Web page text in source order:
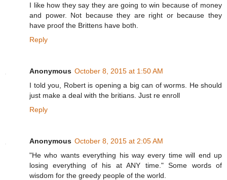
I like how they say they are going to win because of money
and power. Not because they are right or because they
have proof the Brittens have both.
Reply
Anonymous October 8, 2015 at 1:50 AM
I told you, Robert is opening a big can of worms. He should
just make a deal with the britians. Just re enroll
Reply
Anonymous October 8, 2015 at 2:05 AM
"He who wants everything his way every time will end up
losing everything of his at ANY time." Some words of
wisdom for the greedy people of the world.